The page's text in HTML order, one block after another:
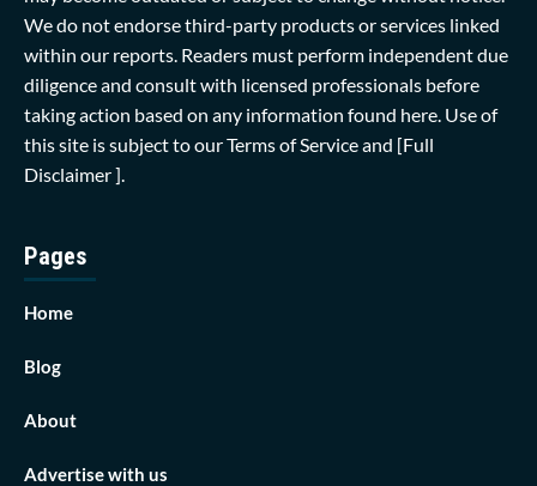
We do not endorse third-party products or services linked
within our reports. Readers must perform independent due
diligence and consult with licensed professionals before
taking action based on any information found here. Use of
this site is subject to ourTerms of Serviceand [Full
Disclaimer ]
Pages
Home
Blog
About
Advertise with us